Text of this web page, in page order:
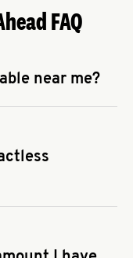
FAQ
near me?
favorite food